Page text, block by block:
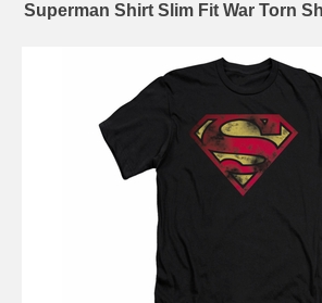
Superman Shirt Slim Fit War Torn